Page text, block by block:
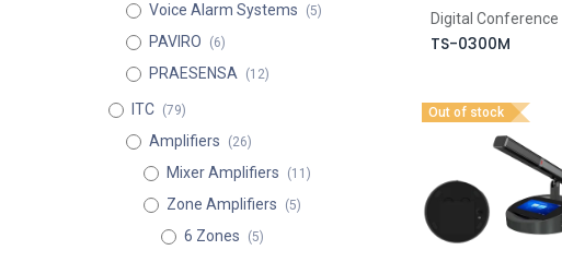
Voice Alarm Systems (5)
PAVIRO (6)
PRAESENSA (12)
ITC (79)
Amplifiers (26)
Mixer Amplifiers (11)
Zone Amplifiers (5)
6 Zones (5)
Digital Conference
TS-0300M
Out of stock